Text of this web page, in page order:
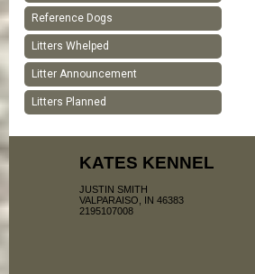
Reference Dogs
Litters Whelped
Litter Announcement
Litters Planned
KATES KENNEL
JUSTIN SMITH
VALPARAISO, IN 46383
2195107008